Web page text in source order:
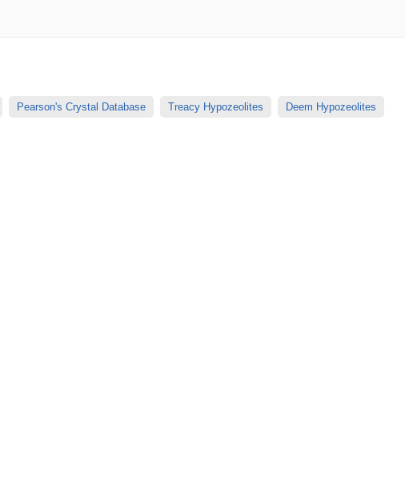
Pearson's Crystal Database Treacy Hypozeolites Deem Hypozeolites